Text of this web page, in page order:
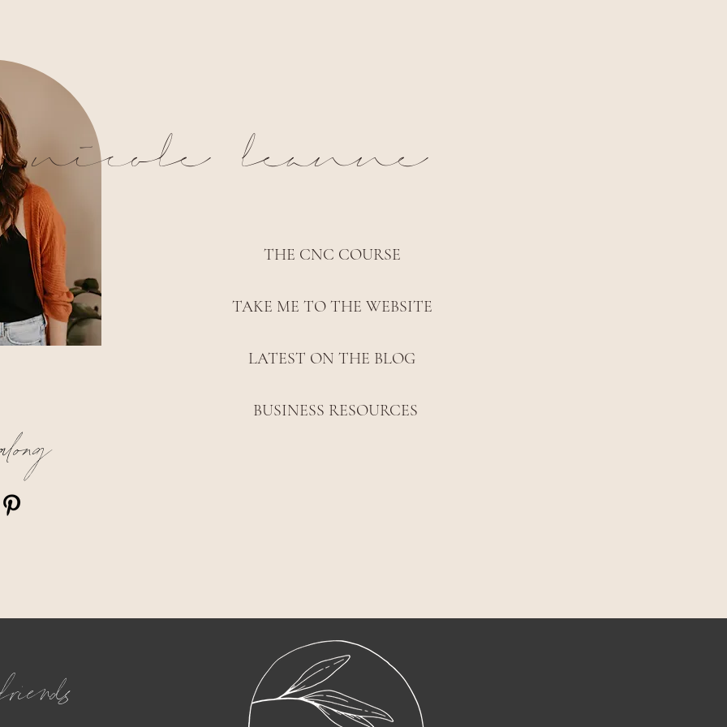
nicole leanne
THE CNC COURSE
TAKE ME TO THE WEBSITE
LATEST ON THE BLOG
BUSINESS RESOURCES